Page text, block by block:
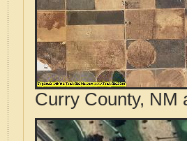
Curry County, NM